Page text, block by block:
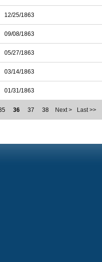
12/25/1863
09/08/1863
05/27/1863
03/14/1863
01/31/1863
36 37 38 Next > Last >>